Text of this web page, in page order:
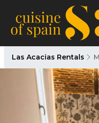
Las Acacias Rentals